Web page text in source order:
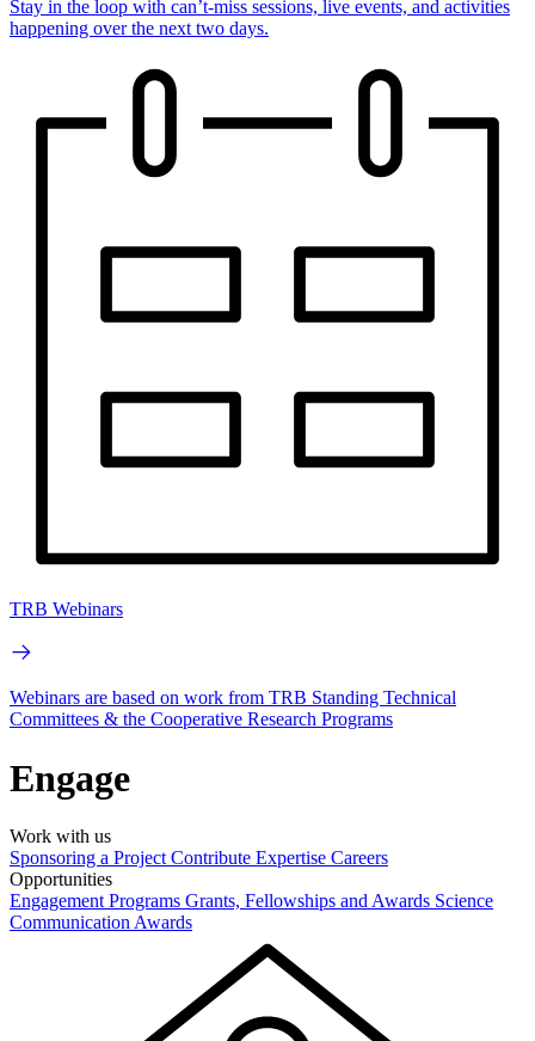
Stay in the loop with can’t-miss sessions, live events, and activities
happening over the next two days.
TRB Webinars
Webinars are based on work from TRB Standing Technical
Committees & the Cooperative Research Programs
Engage
Work with us
Sponsoring a Project Contribute Expertise Careers
Opportunities
Engagement Programs Grants, Fellowships and Awards Science
Communication Awards